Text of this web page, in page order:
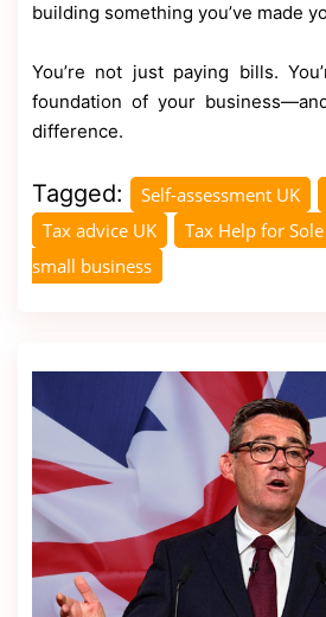
building something you’ve made
You’re not just paying bills.
foundation of your
difference.
Tagged: Self-assessment UK
Tax advice UK
Tax Help for
small business